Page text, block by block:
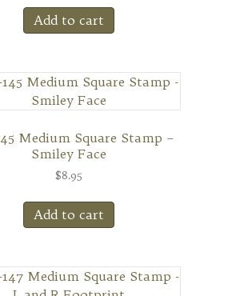
Add to cart
Medium Square Stamp –
Smiley Face
$8.95
Add to cart